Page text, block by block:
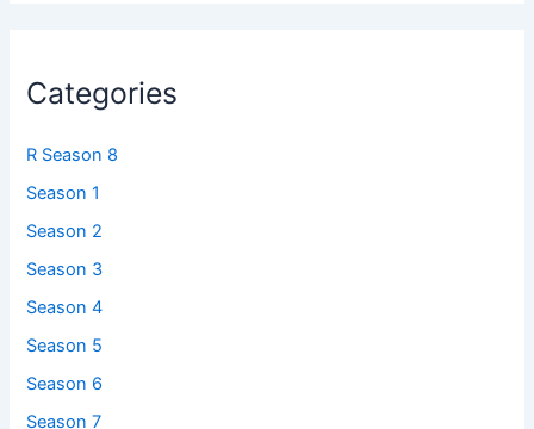
Categories
R Season 8
Season 1
Season 2
Season 3
Season 4
Season 5
Season 6
Season 7